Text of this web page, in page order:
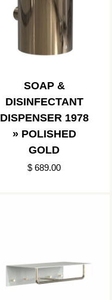
SOAP &
DISINFECTANT
DISPENSER 1978
» POLISHED
GOLD
$ 689.00